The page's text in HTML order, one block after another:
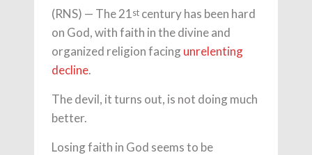
(RNS) — The 21st century has been hard
on God, with faith in the divine and
organized religion facingunrelenting
decline.
The devil, it turns out, is not doing much
better.
Losing faith in God seems to be